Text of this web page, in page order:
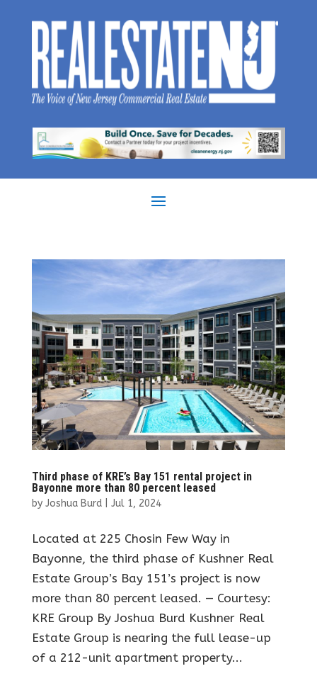
Third phase of KRE’s Bay 151 rental project in
Bayonne more than 80 percent leased
by Joshua Burd| Jul 1, 2024
Located at 225 Chosin Few Way in
Bayonne, the third phase of Kushner Real
Estate Group’s Bay 151’s project is now
more than 80 percent leased. — Courtesy:
KRE Group By Joshua Burd Kushner Real
Estate Group is nearing the full lease-up
of a 212-unit apartment property...